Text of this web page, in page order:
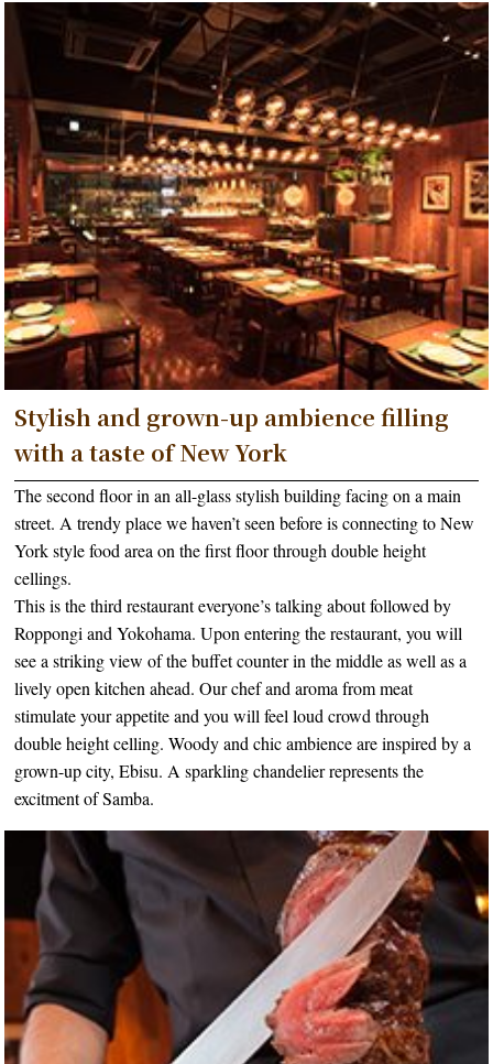
Stylish and grown-up ambience filling
with a taste of New York
The second floor in an all-glass stylish building facing on a main
street. A trendy place we haven’t seen before is connecting to New
York style food area on the first floor through double height
cellings.
This is the third restaurant everyone’s talking about followed by
Roppongi and Yokohama. Upon entering the restaurant, you will
see a striking view of the buffet counter in the middle as well as a
lively open kitchen ahead. Our chef and aroma from meat
stimulate your appetite and you will feel loud crowd through
double height celling. Woody and chic ambience are inspired by a
grown-up city, Ebisu. A sparkling chandelier represents the
excitment of Samba.